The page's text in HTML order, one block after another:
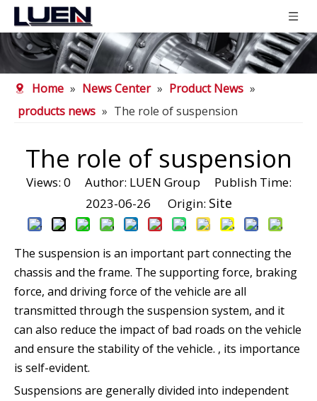
Home » News Center » Product News »
products news » The role of suspension
The role of suspension
Views: 0 Author: LUEN Group Publish Time:
2023-06-26 Origin: Site
The suspension is an important part connecting the
chassis and the frame. The supporting force, braking
force, and driving force of the vehicle are all
transmitted through the suspension system, and it
can also reduce the impact of bad roads on the vehicle
and ensure the stability of the vehicle. , its importance
is self-evident.
Suspensions are generally divided into independent